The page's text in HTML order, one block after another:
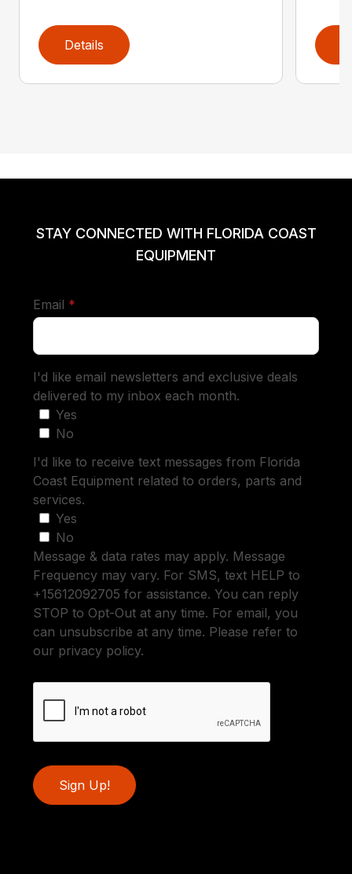
Details
STAY CONNECTED WITH FLORIDA COAST
EQUIPMENT
Email *
I'd like email newsletters and exclusive deals
delivered to my inbox each month.
Yes
No
I'd like to receive text messages from Florida
Coast Equipment related to orders, parts and
services.
Yes
No
Message & data rates may apply. Message
Frequency may vary. For SMS, text HELP to
+15612092705 for assistance. You can reply
STOP to Opt-Out at any time. For email, you
can unsubscribe at any time. Please refer to
our privacy policy.
Sign Up!